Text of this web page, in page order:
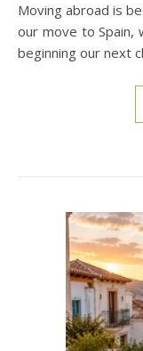
Moving abroad is becoming a reality. With just 10 days until
our move to Spain,
beginning our next